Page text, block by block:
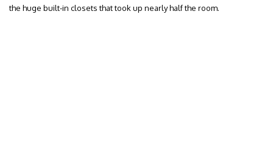
the huge built-in closets that took up nearly half the room.